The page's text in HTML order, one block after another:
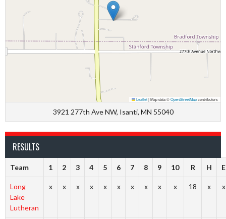
Leaflet|Map data ©OpenStreetMapcontributors
3921 277th Ave NW, Isanti, MN 55040
RESULTS
Team 1 2 3 4 5 6 7 8 9 10 R H E
Long
Lake
Lutheran
x x x x x x x x x x 18 x x